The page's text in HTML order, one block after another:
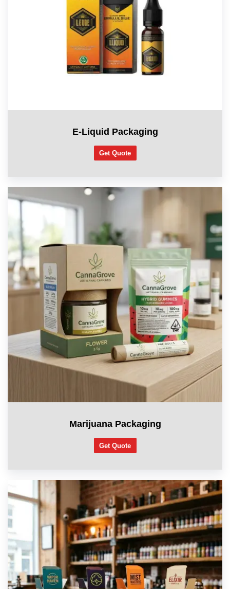
E-Liquid Packaging
Get Quote
Marijuana Packaging
Get Quote